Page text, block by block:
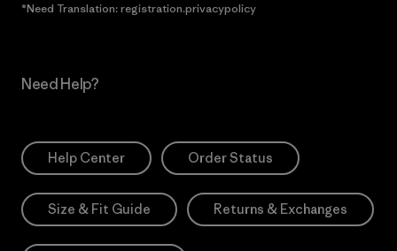
*Need Translation: registration.privacypolicy
Need Help?
Help Center Order Status
Size & Fit Guide Returns & Exchanges